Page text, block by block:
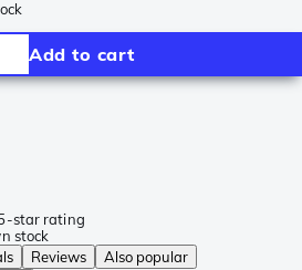
Add to cart
star rating
stock
Reviews
Also popular